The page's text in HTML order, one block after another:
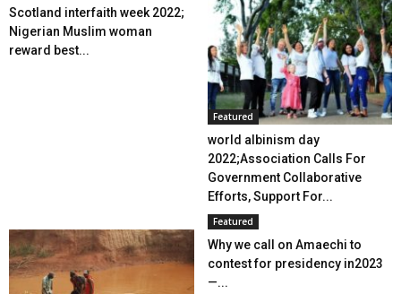
Scotland interfaith week 2022;
Nigerian Muslim woman
reward best...
Featured
world albinism day
2022;Association Calls For
Government Collaborative
Efforts, Support For...
Featured
Why we call on Amaechi to
contest for presidency in2023
—...